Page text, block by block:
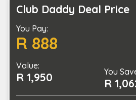
2
(Monday
to
Club Daddy Deal Price
You Pay:
R 888
Value:
R 1,950 You
R